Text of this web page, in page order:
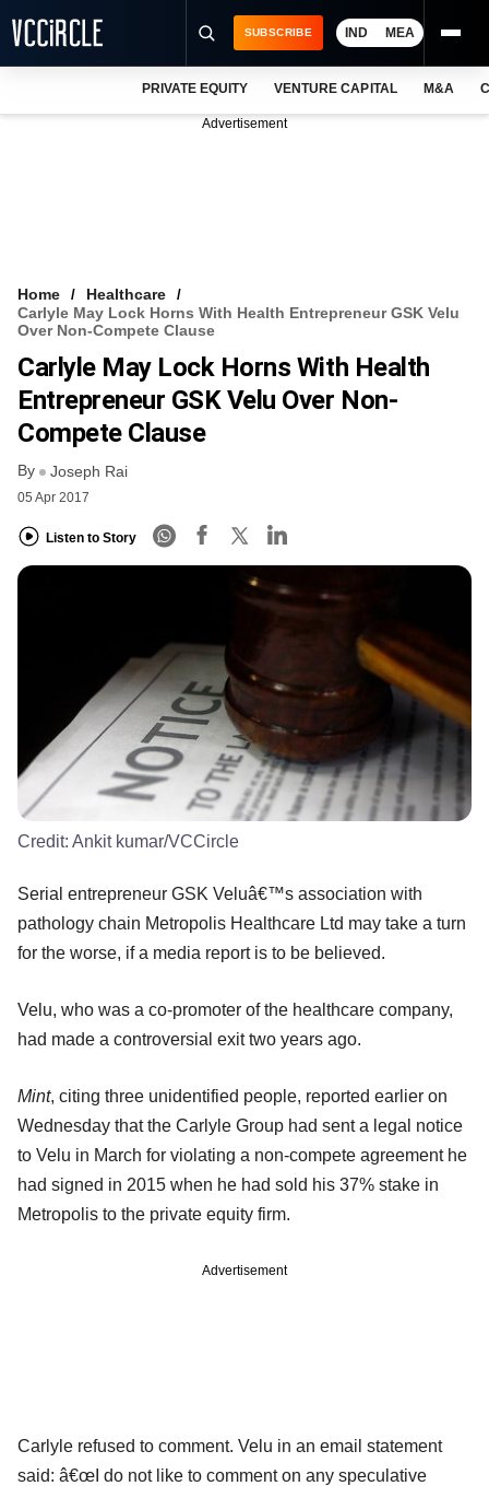
VCC INTELLIGENCE
FREE NEWSLETTER
SUBSCRIBE IND MEA
PRIVATE EQUITY VENTURE CAPITAL M&A
Advertisement
Home
Healthcare
Carlyle May Lock Horns With Health Entrepreneur GSK Velu
Over Non-Compete Clause
Carlyle May Lock Horns With Health
Entrepreneur GSK Velu Over Non-
Compete Clause
By Joseph Rai
05 Apr 2017
Listen to Story
Credit: Ankit kumar/VCCircle
Serial entrepreneur GSK Veluâ€™s association with
pathology chain Metropolis Healthcare Ltd may take a turn
for the worse, if a media report is to be believed.
Velu, who was a co-promoter of the healthcare company,
had made a controversial exit two years ago.
Mint, citing three unidentified people, reported earlier on
Wednesday that the Carlyle Group had sent a legal notice
to Velu in March for violating a non-compete agreement he
had signed in 2015 when he had sold his 37% stake in
Metropolis to the private equity firm.
Advertisement
Carlyle refused to comment. Velu in an email statement
said: â€œI do not like to comment on any speculative